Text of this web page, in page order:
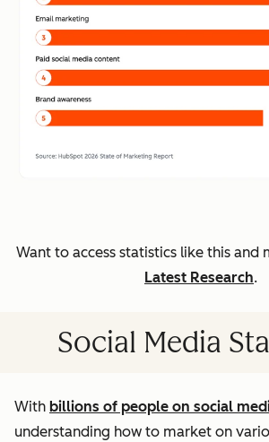
Want to access statistics like this and
Latest Research.
Social Media
With billions of people on social
understanding how to market on